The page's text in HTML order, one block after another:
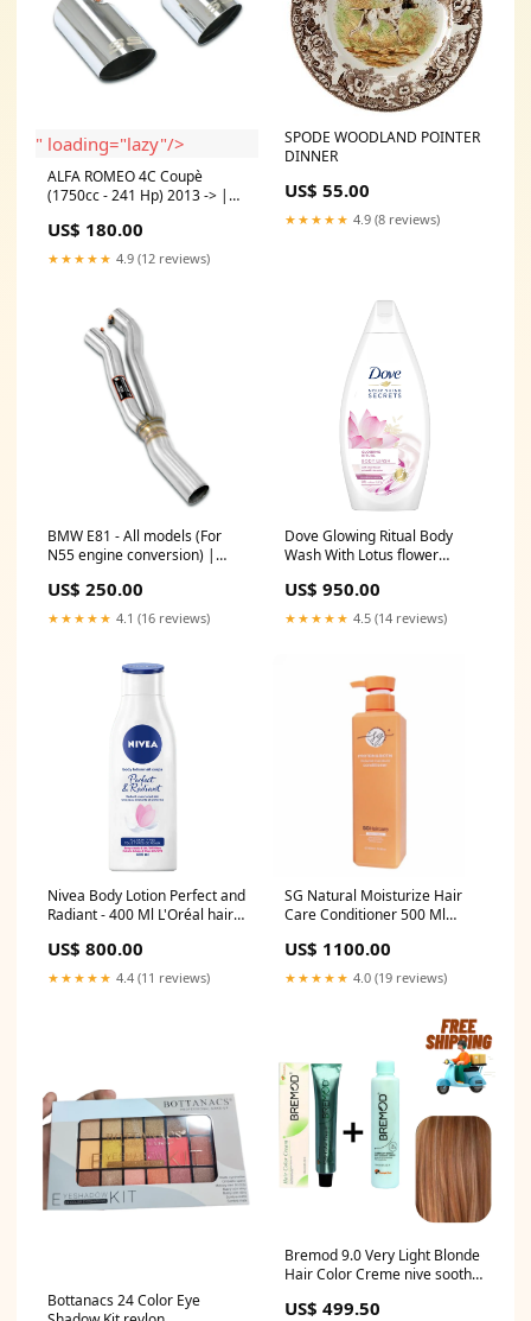
" loading="lazy"/>
ALFA ROMEO 4C Coupè
(1750cc - 241 Hp) 2013 -> |
- Left O100 Model:ALFA
ROMEO 4C Coupè (1750cc -
241 Hp) 2013 ->
US$ 180.00
★★★★★ 4.9 (12 reviews)
SPODE WOODLAND POINTER
DINNER
US$ 55.00
★★★★★ 4.9 (8 reviews)
BMW E81 - All models (For
N55 engine conversion) |
All models (For N55 engine
conversion)
US$ 250.00
★★★★★ 4.1 (16 reviews)
Dove Glowing Ritual Body
Wash With Lotus flower
ml vaseline petroleum jelly
US$ 950.00
★★★★★ 4.5 (14 reviews)
Nivea Body Lotion Perfect and
Radiant - 400 Ml L'Oréal hair
US$ 800.00
★★★★★ 4.4 (11 reviews)
SG Natural Moisturize Hair
Care Conditioner 500 Ml
Tube Dark Blonde - 306/0
US$ 1100.00
★★★★★ 4.0 (19 reviews)
Bottanacs 24 Color Eye
Bremod 9.0 Very Light Blonde
Hair Color Creme nive sooth
US$ 499.50